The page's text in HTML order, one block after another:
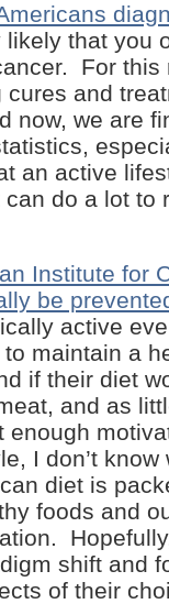
likely that you
For this
and
now, we are
an active
do a lot to
Institute for
be
active
maintain a
if their diet
and as
enough
I don’t
diet is
foods and
shift and
of their